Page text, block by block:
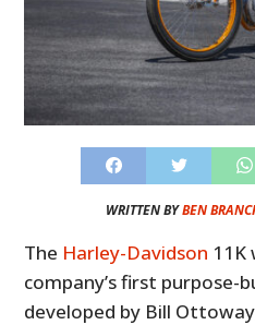
WRITTEN BYBEN
The Harley-Davidson
company’s first purpose-
developed by Bill